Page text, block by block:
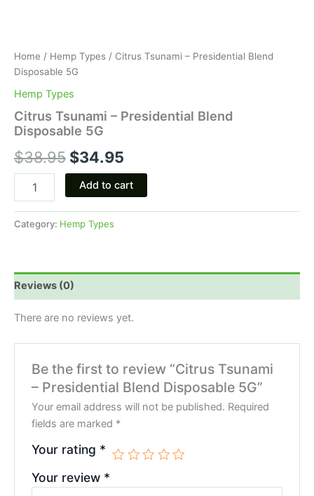
Home / Hemp Types / Citrus Tsunami – Presidential Blend
Disposable 5G
Hemp Types
Citrus Tsunami – Presidential Blend
Disposable 5G
$38.95 $34.95
Add to cart
Category: Hemp Types
Reviews (0)
There are no reviews yet.
Be the first to review “Citrus Tsunami
– Presidential Blend Disposable 5G”
Your email address will not be published. Required
fields are marked *
Your rating *
Your review *